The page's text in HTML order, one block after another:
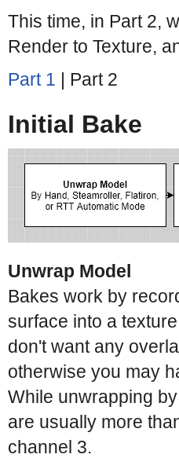
This time, in Part 2,
Render to Texture,
Part 1 | Part 2
Initial Bake
Unwrap Model
Bakes work by
surface into a
don't want any
otherwise you may
While unwrapping
are usually more
channel 3.